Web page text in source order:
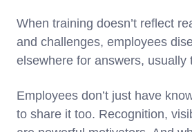
When training doesn’t reflect
and challenges, employees
elsewhere for answers, usually
Employees don’t just have
to share it too. Recognition,